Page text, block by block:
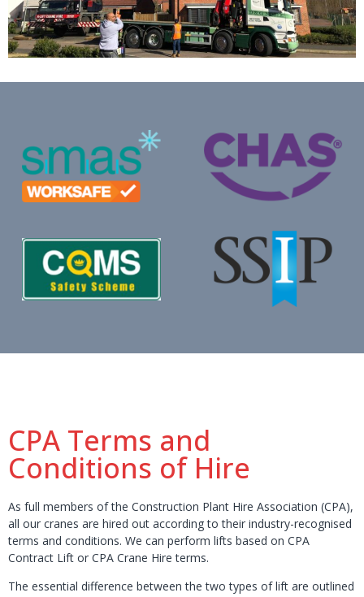
CPA Terms and
Conditions of Hire
As full members of the Construction Plant Hire Association (CPA),
all our cranes are hired out according to their industry-recognised
terms and conditions. We can perform lifts based on CPA
Contract Lift or CPA Crane Hire terms.
The essential difference between the two types of lift are outlined